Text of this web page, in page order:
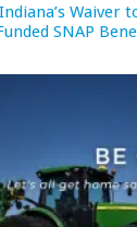
Waiver
SNAP